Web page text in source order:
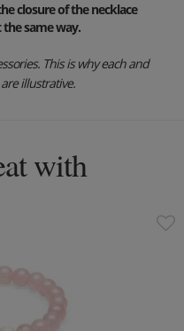
closure of the necklace
same way.
This is why each and
illustrative.
with